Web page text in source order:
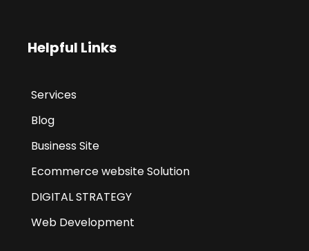
Helpful Links
Services
Blog
Business Site
Ecommerce website Solution
DIGITAL STRATEGY
Web Development